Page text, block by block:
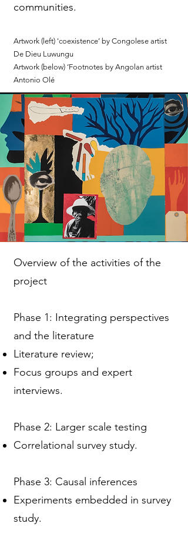
communities.
Artwork (left) 'coexistence’ by Congolese artist
De Dieu Luwungu
Artwork (below) ‘Footnotes by Angolan artist
Antonio Olé
Overview of the activities of the
project
Phase 1: Integrating perspectives
and the literature
Literature review;
Focus groups and expert
interviews.
Phase 2: Larger scale testing
Correlational survey study.
Phase 3: Causal inferences
Experiments embedded in survey
study.